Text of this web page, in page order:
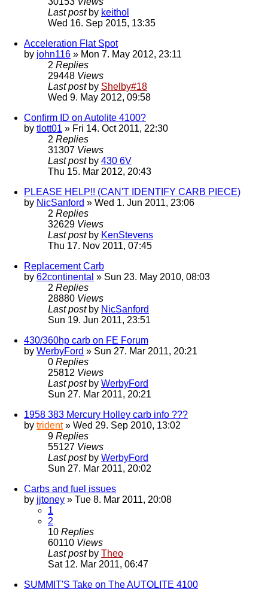
Last post by keithol
Wed 16. Sep 2015, 13:35
Acceleration Flat Spot
by john116 » Mon 7. May 2012, 23:11
2 Replies
29448 Views
Last post by Shelby#18
Wed 9. May 2012, 09:58
Confirm ID on Autolite 4100?
by tlott01 » Fri 14. Oct 2011, 22:30
2 Replies
31307 Views
Last post by 430 6V
Thu 15. Mar 2012, 20:43
PLEASE HELP!! (CAN'T IDENTIFY CARB PIECE)
by NicSanford » Wed 1. Jun 2011, 23:06
2 Replies
32629 Views
Last post by KenStevens
Thu 17. Nov 2011, 07:45
Replacement Carb
by 62continental » Sun 23. May 2010, 08:03
2 Replies
28880 Views
Last post by NicSanford
Sun 19. Jun 2011, 23:51
430/360hp carb on FE Forum
by WerbyFord » Sun 27. Mar 2011, 20:21
0 Replies
25812 Views
Last post by WerbyFord
Sun 27. Mar 2011, 20:21
1958 383 Mercury Holley carb info ???
by trident» Wed 29. Sep 2010, 13:02
9 Replies
55127 Views
Last post by WerbyFord
Sun 27. Mar 2011, 20:02
Carbs and fuel issues
by jjtoney » Tue 8. Mar 2011, 20:08
1
2
10 Replies
60110 Views
Last post by Theo
Sat 12. Mar 2011, 06:47
SUMMIT'S Take on The AUTOLITE 4100